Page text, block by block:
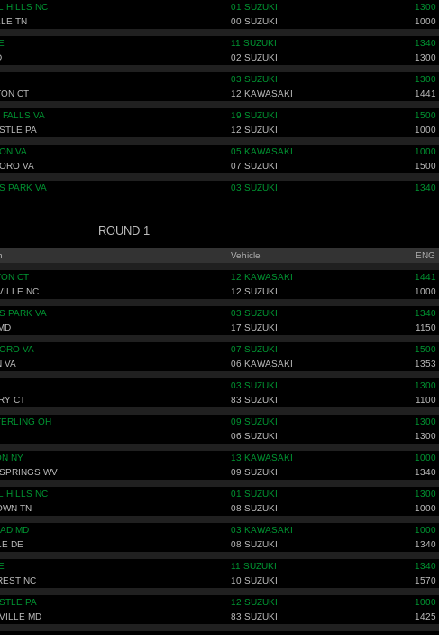
HILLS NC 01 SUZUKI 1300
TN 00 SUZUKI 1000
11 SUZUKI 1340
02 SUZUKI 1300
03 SUZUKI 1300
CT 12 KAWASAKI 1441
VA 19 SUZUKI 1500
PA 12 SUZUKI 1000
VA 05 KAWASAKI 1000
VA 07 SUZUKI 1500
PARK VA 03 SUZUKI 1340
ROUND 1
Vehicle ENG
CT 12 KAWASAKI 1441
NC 12 SUZUKI 1000
PARK VA 03 SUZUKI 1340
17 SUZUKI 1150
VA 07 SUZUKI 1500
VA 06 KAWASAKI 1353
03 SUZUKI 1300
CT 83 SUZUKI 1100
OH 09 SUZUKI 1300
06 SUZUKI 1300
NY 13 KAWASAKI 1000
WV 09 SUZUKI 1340
HILLS NC 01 SUZUKI 1300
TN 08 SUZUKI 1000
MD 03 KAWASAKI 1000
DE 08 SUZUKI 1340
11 SUZUKI 1340
NC 10 SUZUKI 1570
PA 12 SUZUKI 1000
MD 83 SUZUKI 1425